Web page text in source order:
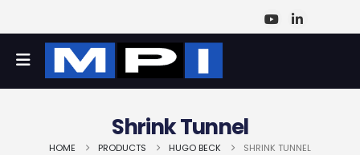
Shrink Tunnel
HOME PRODUCTS HUGO BECK SHRINK TUNNEL